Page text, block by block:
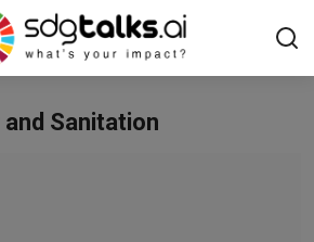
Register
Sanitation